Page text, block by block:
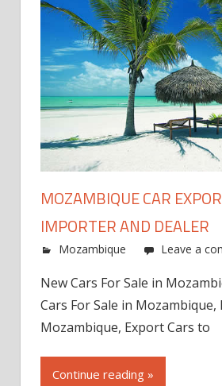
MOZAMBIQUE CAR
IMPORTER AND DEALER
Mozambique Leave a
New Cars For Sale in
Cars For Sale in
Mozambique, Export Cars to
Continue reading »